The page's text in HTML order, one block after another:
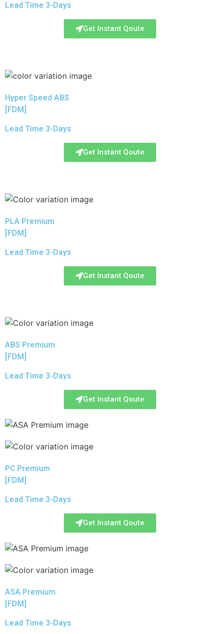
Lead Time 3-Days
Get Instant Qoute
Hyper Speed ABS
[FDM]
Lead Time 3-Days
Get Instant Qoute
PLA Premium
[FDM]
Lead Time 3-Days
Get Instant Qoute
ABS Premium
[FDM]
Lead Time 3-Days
Get Instant Qoute
PC Premium
[FDM]
Lead Time 3-Days
Get Instant Qoute
ASA Premium
[FDM]
Lead Time 3-Days